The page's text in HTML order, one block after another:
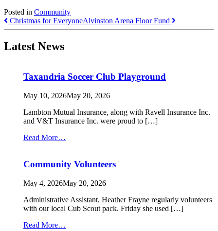
Posted in Community
Post
Christmas for EveryoneAlvinston Arena Floor Fund
Latest News
Taxandria Soccer Club Playground
May 10, 2026May 20, 2026
Lambton Mutual Insurance, along with Ravell Insurance Inc.
and V&T Insurance Inc. were proud to […]
Read More…
Club
Playground
Community Volunteers
May 4, 2026May 20, 2026
Administrative Assistant, Heather Frayne regularly volunteers
with our local Cub Scout pack. Friday she used […]
Read More…